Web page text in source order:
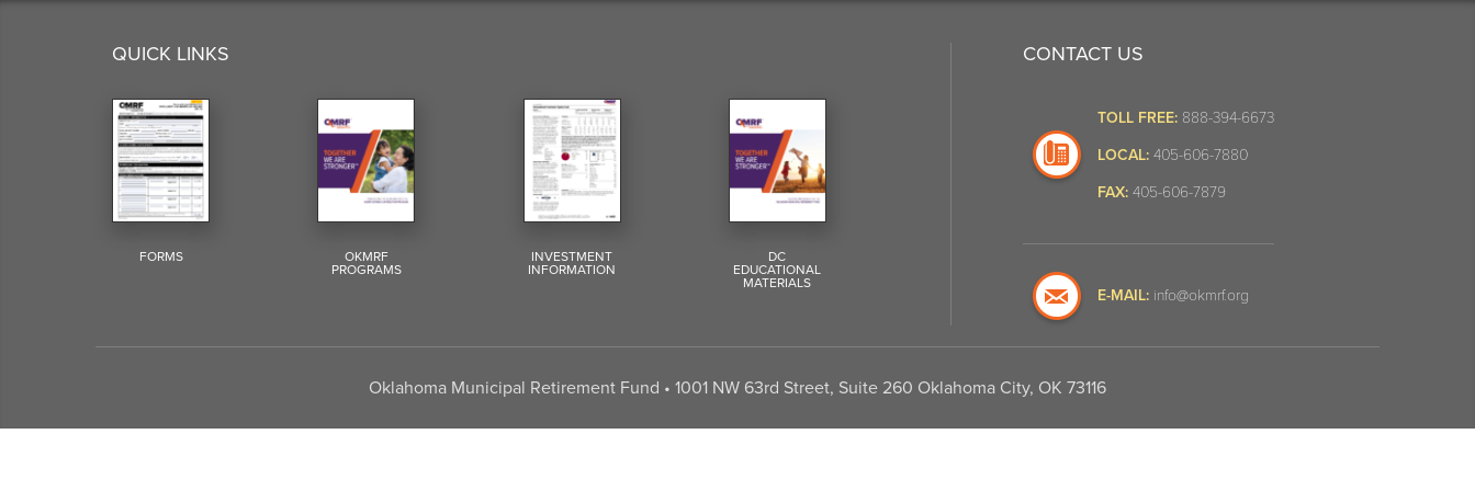
QUICK LINKS
FORMS OKMRF
PROGRAMS
INVESTMENT
INFORMATION
DC
EDUCATIONAL
MATERIALS
CONTACT US
TOLL FREE: 888-394-6673
LOCAL: 405-606-7880
FAX: 405-606-7879
E-MAIL: info@okmrf.org
Oklahoma Municipal Retirement Fund • 1001 NW 63rd Street, Suite 260 Oklahoma City, OK 73116